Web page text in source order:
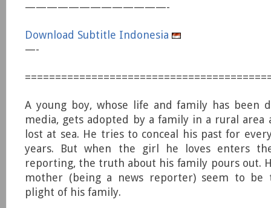
—————————————-
Download Subtitle Indonesia
—-
A young boy, whose life and family has been
media, gets adopted by a family in a rural area
lost at sea. He tries to conceal his past for
years. But when the girl he loves enters
reporting, the truth about his family pours out.
mother (being a news reporter) seem to be
plight of his family.